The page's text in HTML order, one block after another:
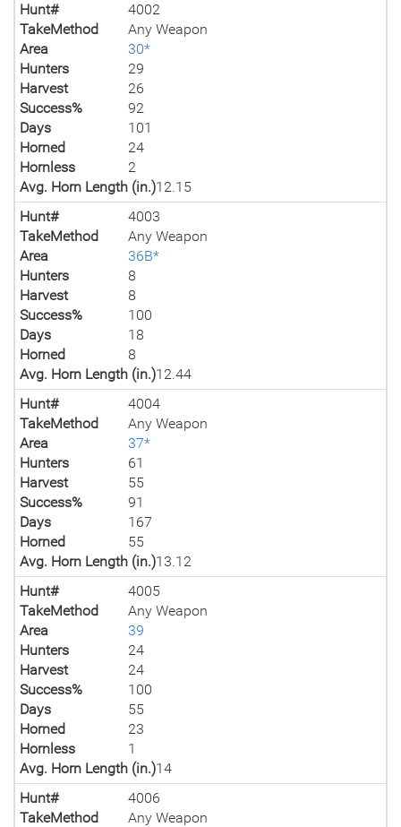
Hunt#
4002
TakeMethod
Any Weapon
Area
30*
Hunters
29
Harvest
26
Success%
92
Days
101
Horned
24
Hornless
2
Avg. Horn Length (in.)12.15
Hunt#
4003
TakeMethod
Any Weapon
Area
36B*
Hunters
8
Harvest
8
Success%
100
Days
18
Horned
8
Avg. Horn Length (in.)12.44
Hunt#
4004
TakeMethod
Any Weapon
Area
37*
Hunters
61
Harvest
55
Success%
91
Days
167
Horned
55
Avg. Horn Length (in.)13.12
Hunt#
4005
TakeMethod
Any Weapon
Area
39
Hunters
24
Harvest
24
Success%
100
Days
55
Horned
23
Hornless
1
Avg. Horn Length (in.)14
Hunt#
4006
TakeMethod
Any Weapon